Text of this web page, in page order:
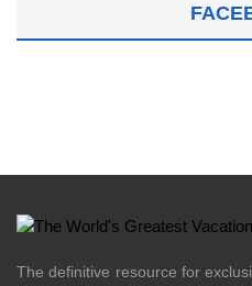
The definitive resource for